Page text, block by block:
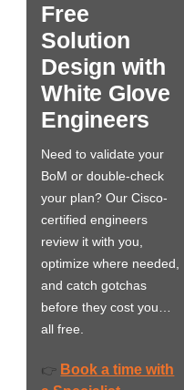
Free
Solution
Design with
White Glove
Engineers
Need to validate your
BoM or double-check
your plan? Our Cisco-
certified engineers
review it with you,
optimize where needed,
and catch gotchas
before they cost you…
all free.
👉 Book a time with